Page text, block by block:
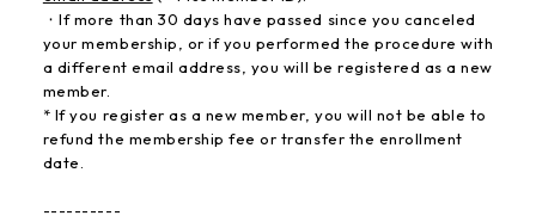
・If more than 30 days have passed since you canceled
your membership, or if you performed the procedure with
a different email address, you will be registered as a new
member.
* If you register as a new member, you will not be able to
refund the membership fee or transfer the enrollment
date.
----------